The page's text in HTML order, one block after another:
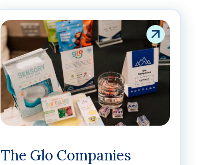
The Glo Companies